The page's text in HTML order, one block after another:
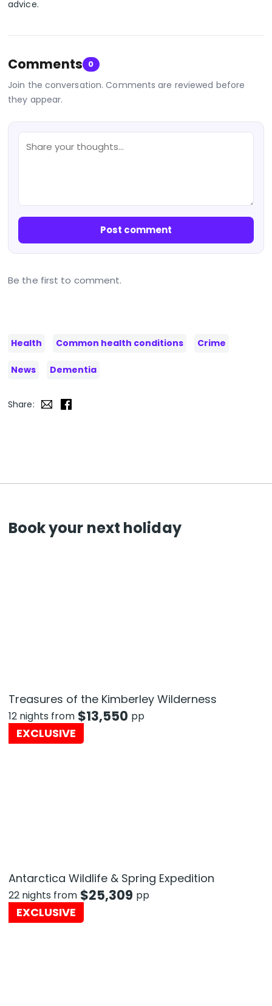
advice.
Comments 0
Join the conversation. Comments are reviewed before
they appear.
Post comment
Be the first to comment.
Health Common health conditions Crime
News Dementia
Share:
Book your next holiday
Treasures of the Kimberley Wilderness
12 nights from $13,550 pp
EXCLUSIVE
Antarctica Wildlife & Spring Expedition
22 nights from $25,309 pp
EXCLUSIVE